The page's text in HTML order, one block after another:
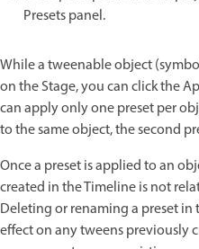
Presets panel.
While a tweenable object
on the Stage, you can click the
can apply only one preset per
to the same object, the second
Once a preset is applied to an
created in the Timeline is not
Deleting or renaming a preset in
effect on any tweens previously